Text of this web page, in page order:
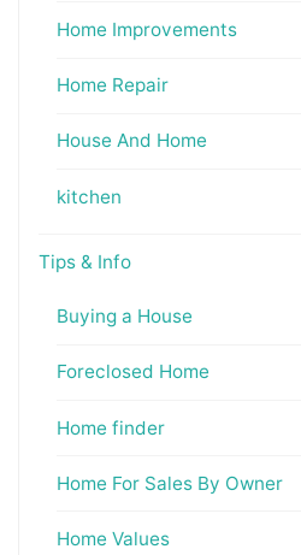
Home Improvements
Home Repair
House And Home
kitchen
Tips & Info
Buying a House
Foreclosed Home
Home finder
Home For Sales By Owner
Home Values